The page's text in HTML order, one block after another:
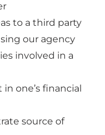
to a third party
our agency
involved in a
one’s financial
source of